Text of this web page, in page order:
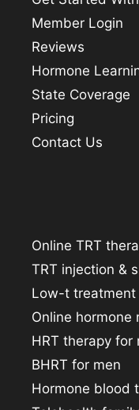
Member Login
Reviews
Hormone
State Coverage
Pricing
Contact Us
Online TRT
TRT injection &
Low-t treatment
Online hormone
HRT therapy for
BHRT for men
Hormone blood